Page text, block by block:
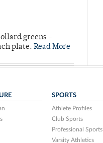
greens –
plate. Read More
SPORTS
Athlete Profiles
Club Sports
Professional Sports
Varsity Athletics